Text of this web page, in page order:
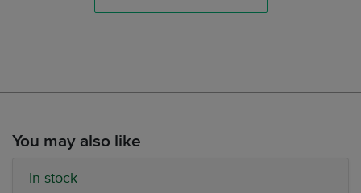
You may also like
In stock